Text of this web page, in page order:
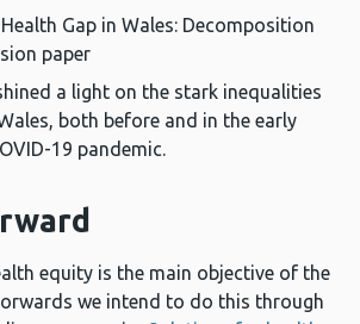
Gap in Wales: Decomposition
paper
a light on the stark inequalities
both before and in the early
19 pandemic.
equity is the main objective of the
we intend to do this through